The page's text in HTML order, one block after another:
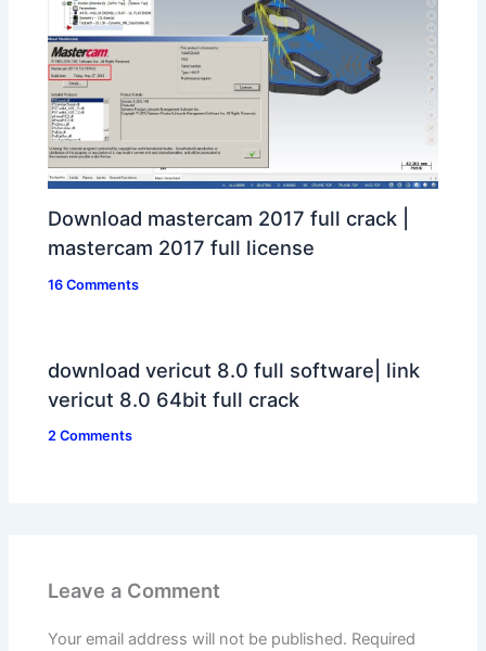
Download mastercam 2017 full crack |
mastercam 2017 full license
16 Comments
download vericut 8.0 full software| link
vericut 8.0 64bit full crack
2 Comments
Leave a Comment
Your email address will not be published. Required